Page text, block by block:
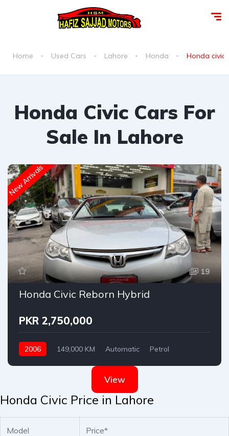
Home Used Cars Lahore Honda Honda civic
Honda Civic Cars For
Sale In Lahore
New Arrivals
19
Honda Civic Reborn Hybrid
PKR 2,750,000
2006 149,000 KM Automatic
Petrol
View
Honda Civic Price in Lahore
Model Price*